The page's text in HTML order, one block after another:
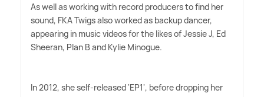
As well as working with record producers to find her
sound, FKA Twigs also worked as backup dancer,
appearing in music videos for the likes of Jessie J, Ed
Sheeran, Plan B and Kylie Minogue.
In 2012, she self-released 'EP1', before dropping her